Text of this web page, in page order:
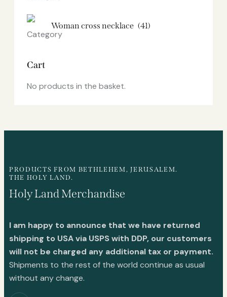
Woman cross necklace (41)
Cart
No products in the basket.
PRODUCTS FROM BETHLEHEM, JERUSALEM.
THE HOLY LAND.
Holy Land Merchandise
I am happy to announce that we have returned
shipping to USA via USPS with DDP, our customers
will not be charged any additional tax or payment.
Shipments to the rest of the world continue as usual
without any change.